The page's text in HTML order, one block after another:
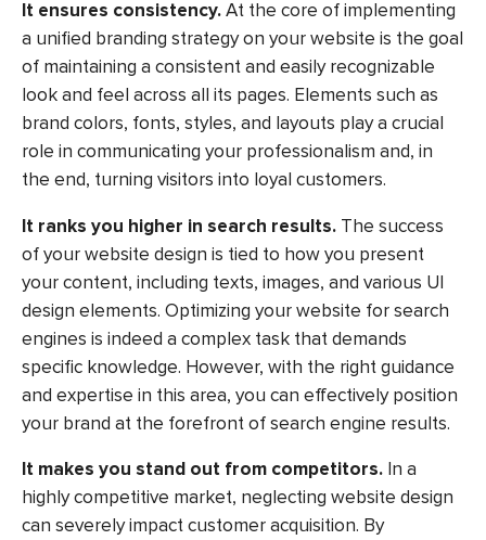
It ensures consistency.At the core of implementing
a unified branding strategy on your website is the goal
of maintaining a consistent and easily recognizable
look and feel across all its pages. Elements such as
brand colors, fonts, styles, and layouts play a crucial
role in communicating your professionalism and, in
the end, turning visitors into loyal customers.
It ranks you higher in search results. The success
of your website design is tied to how you present
your content, including texts, images, and various UI
design elements. Optimizing your website for search
engines is indeed a complex task that demands
specific knowledge. However, with the right guidance
and expertise in this area, you can effectively position
your brand at the forefront of search engine results.
It makes you stand out from competitors. In a
highly competitive market, neglecting website design
can severely impact customer acquisition. By